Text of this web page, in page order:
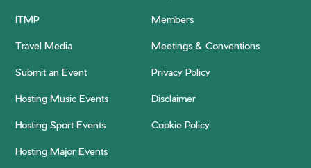
ITMP Members
Travel Media Meetings & Conventions
Submit an Event Privacy Policy
Hosting Music Events Disclaimer
Hosting Sport Events Cookie Policy
Hosting Major Events